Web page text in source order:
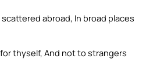
abroad, In broad places
thyself, And not to strangers